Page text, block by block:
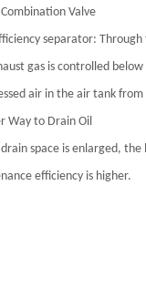
Valve
separator:
gas is controlled
air in the air tank
Way to Drain Oil
space is enlarged,
efficiency is higher.